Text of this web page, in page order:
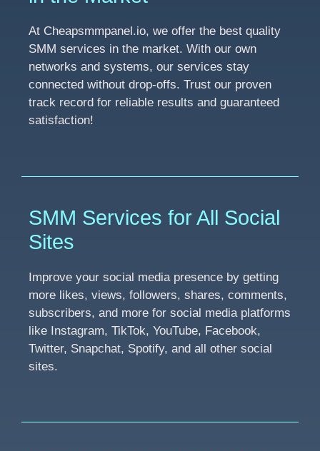
At Cheapsmmpanel.io, we offer the best quality
SMM services in the market. With our own
networks and systems, our services stay
connected without drop-offs. Trust our proven
track record for reliable results and guaranteed
satisfaction!
SMM Services for All Social
Sites
Improve your social media presence by getting
more likes, views, followers, shares, comments,
subscribers, and more for social media platforms
like Instagram, TikTok, YouTube, Facebook,
Twitter, Snapchat, Spotify, and all other social
sites.